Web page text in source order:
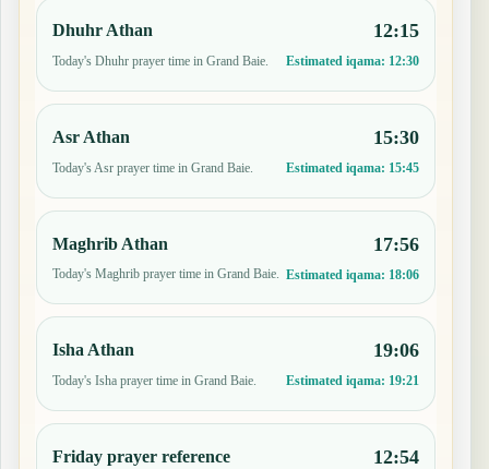
Dhuhr Athan
Today's Dhuhr prayer time in Grand Baie.
12:15
Estimated iqama: 12:30
Asr Athan
Today's Asr prayer time in Grand Baie.
15:30
Estimated iqama: 15:45
Maghrib Athan
Today's Maghrib prayer time in Grand Baie.
17:56
Estimated iqama: 18:06
Isha Athan
Today's Isha prayer time in Grand Baie.
19:06
Estimated iqama: 19:21
Friday prayer reference 12:54